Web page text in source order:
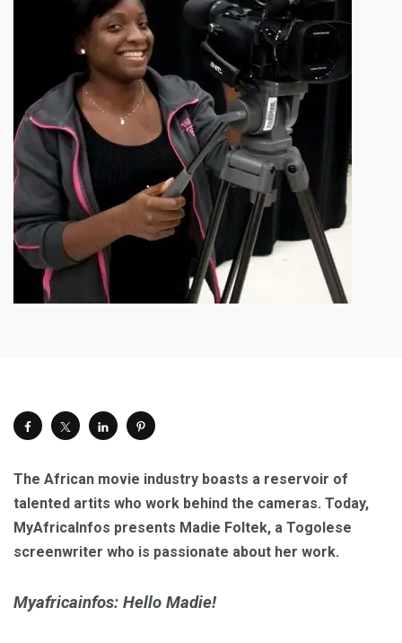
The African movie industry boasts a reservoir of
talented artits who work behind the cameras. Today,
MyAfricaInfos presents Madie Foltek, a Togolese
screenwriter who is passionate about her work.
Myafricainfos: Hello Madie!